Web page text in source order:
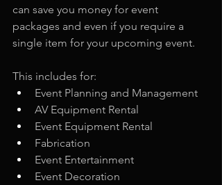
can save you money for event
packages and even if you require a
single item for your upcoming event.
This includes for:
Event Planning and Management
AV Equipment Rental
Event Equipment Rental
Fabrication
Event Entertainment
Event Decoration